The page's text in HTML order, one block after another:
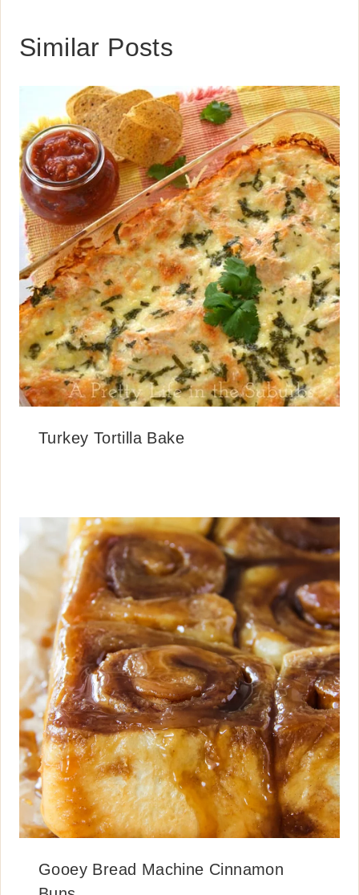
Similar Posts
Turkey Tortilla Bake
Gooey Bread Machine Cinnamon